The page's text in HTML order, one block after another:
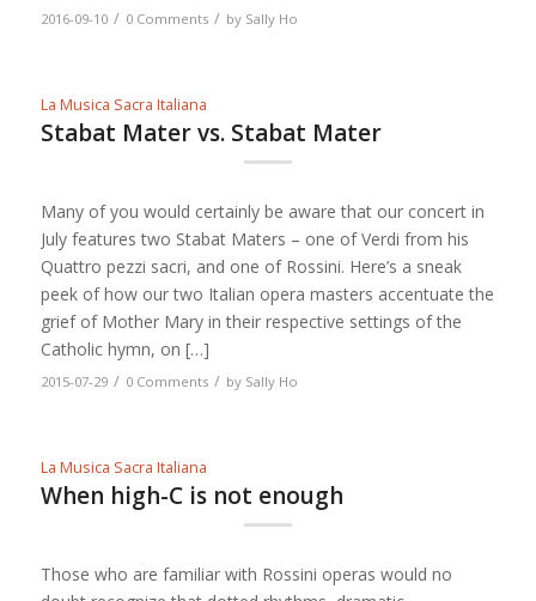
2016-09-10 / 0 Comments / by Sally Ho
La Musica Sacra Italiana
Stabat Mater vs. Stabat Mater
Many of you would certainly be aware that our concert in
July features two Stabat Maters – one of Verdi from his
Quattro pezzi sacri, and one of Rossini. Here’s a sneak
peek of how our two Italian opera masters accentuate the
grief of Mother Mary in their respective settings of the
Catholic hymn, on […]
2015-07-29 / 0 Comments / by Sally Ho
La Musica Sacra Italiana
When high-C is not enough
Those who are familiar with Rossini operas would no